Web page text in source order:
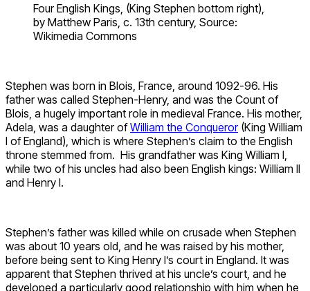
Four English Kings, (King Stephen bottom right),
by Matthew Paris, c. 13th century, Source:
Wikimedia Commons
Stephen was born in Blois, France, around 1092-96. His
father was called Stephen-Henry, and was the Count of
Blois, a hugely important role in medieval France. His mother,
Adela, was a daughter ofWilliam the Conqueror(King William
I of England), which is where Stephen’s claim to the English
throne stemmed from. His grandfather was King William I,
while two of his uncles had also been English kings: William II
and Henry I.
Stephen’s father was killed while on crusade when Stephen
was about 10 years old, and he was raised by his mother,
before being sent to King Henry I’s court in England. It was
apparent that Stephen thrived at his uncle’s court, and he
developed a particularly good relationship with him when he